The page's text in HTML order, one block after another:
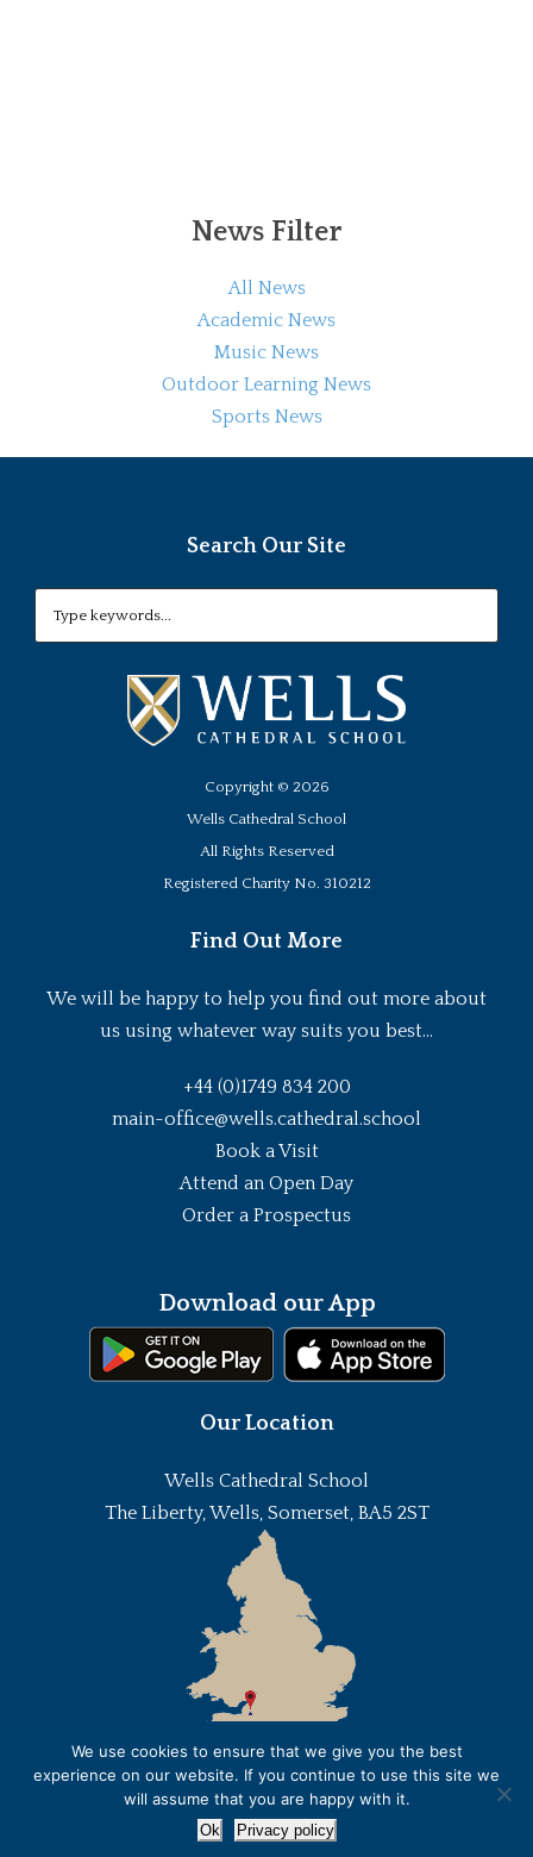
News Filter
All News
Academic News
Music News
Outdoor Learning News
Sports News
Search Our Site
Copyright © 2026
Wells Cathedral School
All Rights Reserved
Registered Charity No. 310212
Find Out More
We will be happy to help you find out more about
us using whatever way suits you best...
+44 (0)1749 834 200
main-office@wells.cathedral.school
Book a Visit
Attend an Open Day
Order a Prospectus
Download our App
Our Location
Wells Cathedral School
The Liberty, Wells, Somerset, BA5 2ST
We use cookies to ensure that we give you the best
experience on our website. If you continue to use this site we
will assume that you are happy with it.
Ok Privacy policy